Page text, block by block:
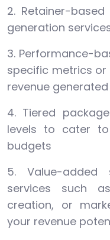
2. Retainer-
generation
3. Performance-
specific metrics
revenue generated
4. Tiered
levels to cater
budgets
5. Value-added
services such
creation, or
your revenue